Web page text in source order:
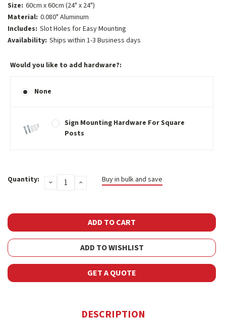
Size: 60cm x 60cm (24" x 24")
Material: 0.080" Aluminum
Includes: Slot Holes for Easy Mounting
Availability: Ships within 1-3 Business days
Would you like to add hardware?:
None
Sign Mounting Hardware For Square
Posts
Stock:
Quantity: DECREASE
QUANTITY:
INCREASE
QUANTITY:
Buy in bulk and save
ADD TO WISHLIST
GET A QUOTE
DESCRIPTION